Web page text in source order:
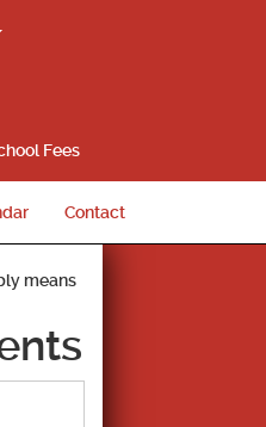
Fees
Contact
means